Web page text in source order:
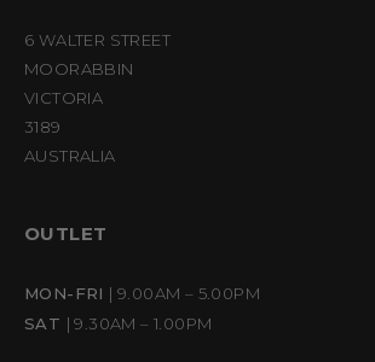
6 WALTER STREET
MOORABBIN
VICTORIA
3189
AUSTRALIA
OUTLET
MON-FRI | 9.00AM – 5.00PM
SAT | 9.30AM – 1.00PM